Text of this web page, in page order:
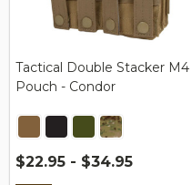
Tactical Double Stacker M4
Pouch - Condor
$22.95 - $34.95